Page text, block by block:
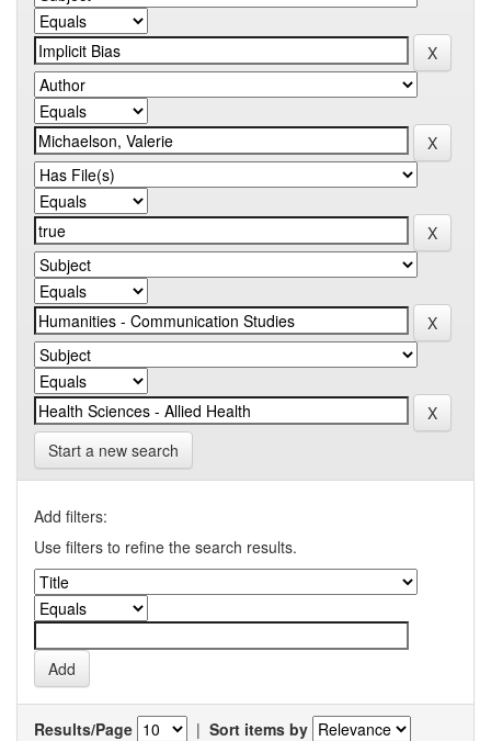
Start a new search
Add filters:
Use filters to refine the search results.
Results/Page | Sort items by